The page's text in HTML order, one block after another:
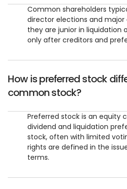
Common shareholders
director elections and
they are junior in liquidation
only after creditors and
How is preferred stock
common stock?
Preferred stock is an equity
dividend and liquidation
stock, often with limited
rights are defined in the
terms.